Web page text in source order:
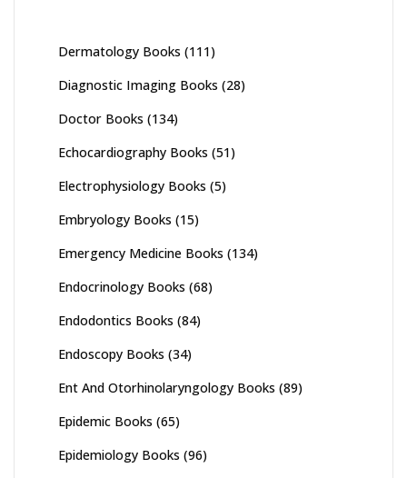
Dermatology Books (111)
Diagnostic Imaging Books (28)
Doctor Books (134)
Echocardiography Books (51)
Electrophysiology Books (5)
Embryology Books (15)
Emergency Medicine Books (134)
Endocrinology Books (68)
Endodontics Books (84)
Endoscopy Books (34)
Ent And Otorhinolaryngology Books (89)
Epidemic Books (65)
Epidemiology Books (96)